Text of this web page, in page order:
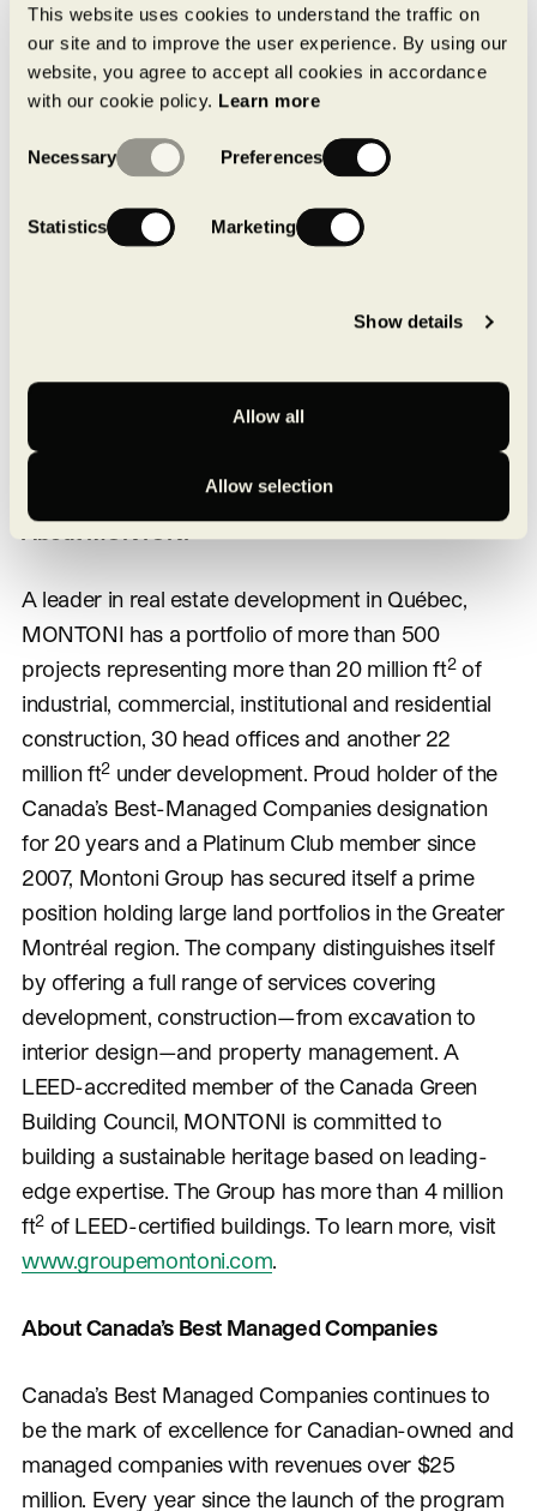
This website uses cookies to understand the traffic on
our site and to improve the user experience. By using our
website, you agree to accept all cookies in accordance
with our cookie policy. Learn more
Selection
Necessary Preferences
Statistics Marketing
Show details
Allow all
Allow selection
Saint-Laurent Data Centre
In 2019, MONTONI consolidated its standing as a
major player in the emerging high-tech market for
data centres, with construction of a second facility
completion the previous year of its first data centre
in the Varennes Novoparc. That three-phase
Hydro-Québec by Montoni Group began with
proof building. MONTONI is decisively positioned in
this new field, for which it has created a fully
dedicated division.
A leader in real estate development in Québec,
MONTONI has a portfolio of more than 500
projects representing more than 20 million ft2of
industrial, commercial, institutional and residential
construction, 30 head offices and another 22
million ft2under development. Proud holder of the
Canada’s Best-Managed Companies designation
for 20 years and a Platinum Club member since
2007, Montoni Group has secured itself a prime
position holding large land portfolios in the Greater
Montréal region. The company distinguishes itself
by offering a full range of services covering
development, construction—from excavation to
interior design—and property management. A
LEED-accredited member of the Canada Green
Building Council, MONTONI is committed to
building a sustainable heritage based on leading-
edge expertise. The Group has more than 4 million
ft2of LEED-certified buildings. To learn more, visit
www.groupemontoni.com.
About Canada’s Best Managed Companies
Canada’s Best Managed Companies continues to
be the mark of excellence for Canadian-owned and
managed companies with revenues over $25
million. Every year since the launch of the program